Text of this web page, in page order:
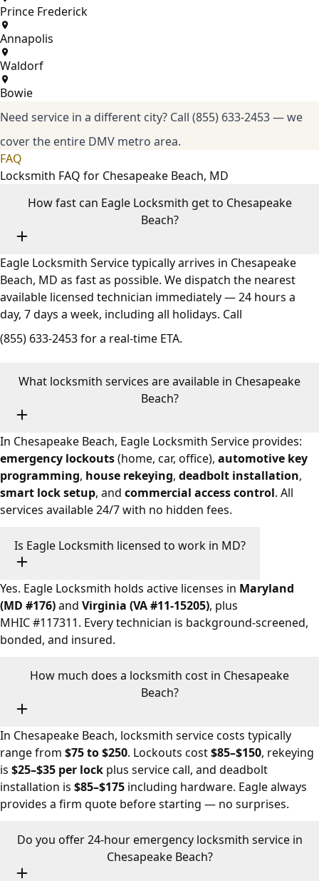
Prince Frederick
Annapolis
Waldorf
Bowie
Need service in a different city? Call (855) 633-2453— we
cover the entire DMV metro area.
FAQ
Locksmith FAQ for Chesapeake Beach, MD
How fast can Eagle Locksmith get to Chesapeake
Beach?
Eagle Locksmith Service typically arrives in Chesapeake
Beach, MD as fast as possible. We dispatch the nearest
available licensed technician immediately — 24 hours a
day, 7 days a week, including all holidays. Call
(855) 633-2453for a real-time ETA.
What locksmith services are available in Chesapeake
Beach?
In Chesapeake Beach, Eagle Locksmith Service provides:
emergency lockouts(home, car, office), automotive key
programming, house rekeying, deadbolt installation,
smart lock setup, and commercial access control. All
services available 24/7 with no hidden fees.
Is Eagle Locksmith licensed to work in MD?
Yes. Eagle Locksmith holds active licenses in Maryland
(MD #176)and Virginia (VA #11-15205), plus
MHIC #117311. Every technician is background-screened,
bonded, and insured.
How much does a locksmith cost in Chesapeake
Beach?
In Chesapeake Beach, locksmith service costs typically
range from $75 to $250. Lockouts cost$85–$150, rekeying
is $25–$35 per lock plus service call, and deadbolt
installation is $85–$175 including hardware. Eagle always
provides a firm quote before starting — no surprises.
Do you offer 24-hour emergency locksmith service in
Chesapeake Beach?